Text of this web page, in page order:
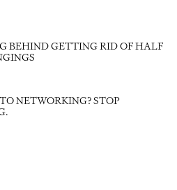
BEHIND GETTING RID OF HALF
NETWORKING? STOP